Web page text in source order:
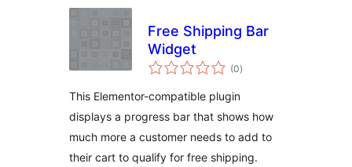
Free Shipping Bar
Widget
(0arvosanat
yhteensä
)
This Elementor-compatible plugin
displays a progress bar that shows how
much more a customer needs to add to
their cart to qualify for free shipping.